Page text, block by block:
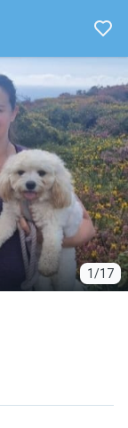
1/17